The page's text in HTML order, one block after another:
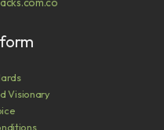
Visionary